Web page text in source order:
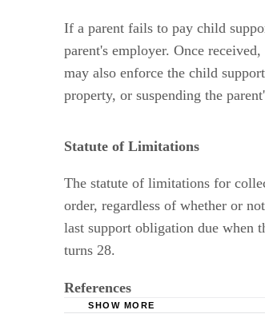
If a parent fails to pay child
parent's employer. Once
may also enforce the child
property, or suspending the
Statute of Limitations
The statute of limitations for
order, regardless of whether or
last support obligation due when
turns 28.
References
SHOW MORE